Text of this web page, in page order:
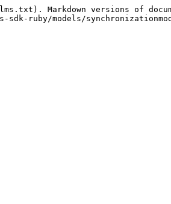
Markdown versions of
ruby/models/